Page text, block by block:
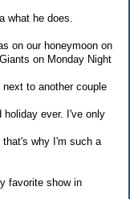
what he does.
on our honeymoon on
on Monday Night
to another couple
holiday ever. I've only
why I'm such a
favorite show in